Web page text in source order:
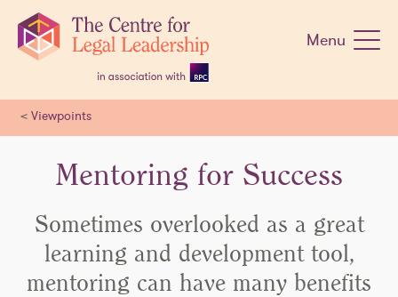
navigation
Menu
< Viewpoints
Mentoring for Success
Sometimes overlooked as a great
learning and development tool,
mentoring can have many benefits